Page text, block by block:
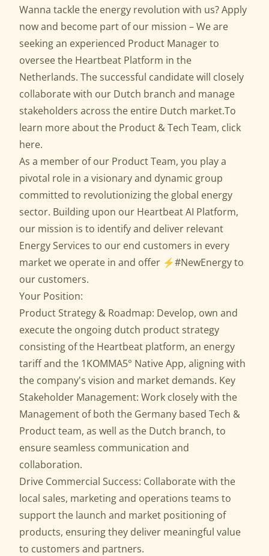
Wanna tackle the energy revolution with us? Apply
now and become part of our mission – We are
seeking an experienced Product Manager to
oversee the Heartbeat Platform in the
Netherlands. The successful candidate will closely
collaborate with our Dutch branch and manage
stakeholders across the entire Dutch market.To
learn more about the Product & Tech Team, click
here.
As a member of our Product Team, you play a
pivotal role in a visionary and dynamic group
committed to revolutionizing the global energy
sector. Building upon our Heartbeat AI Platform,
our mission is to identify and deliver relevant
Energy Services to our end customers in every
market we operate in and offer ⚡️#NewEnergy to
our customers.
Your Position:
Product Strategy & Roadmap: Develop, own and
execute the ongoing dutch product strategy
consisting of the Heartbeat platform, an energy
tariff and the 1KOMMA5° Native App, aligning with
the company's vision and market demands. Key
Stakeholder Management: Work closely with the
Management of both the Germany based Tech &
Product team, as well as the Dutch branch, to
ensure seamless communication and
collaboration.
Drive Commercial Success: Collaborate with the
local sales, marketing and operations teams to
support the launch and market positioning of
products, ensuring they deliver meaningful value
to customers and partners.